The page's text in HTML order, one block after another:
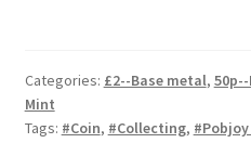
Categories: £2--Base metal,
Mint
Tags: #Coin, #Collecting,